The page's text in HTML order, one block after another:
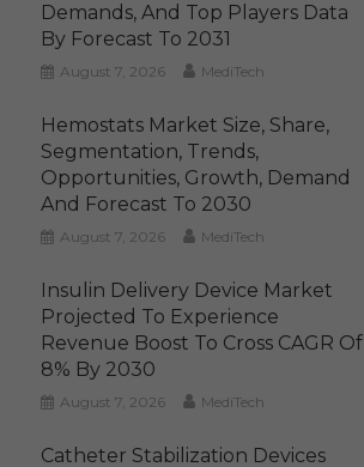
Demands, And Top Players Data
By Forecast To 2031
August 7, 2026 MediTech
Hemostats Market Size, Share,
Segmentation, Trends,
Opportunities, Growth, Demand
And Forecast To 2030
August 7, 2026 MediTech
Insulin Delivery Device Market
Projected To Experience
Revenue Boost To Cross CAGR Of
8% By 2030
August 7, 2026 MediTech
Catheter Stabilization Devices